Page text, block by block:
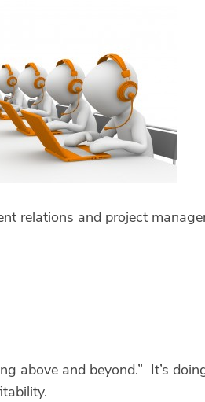
relations and project
above and beyond.” It’s